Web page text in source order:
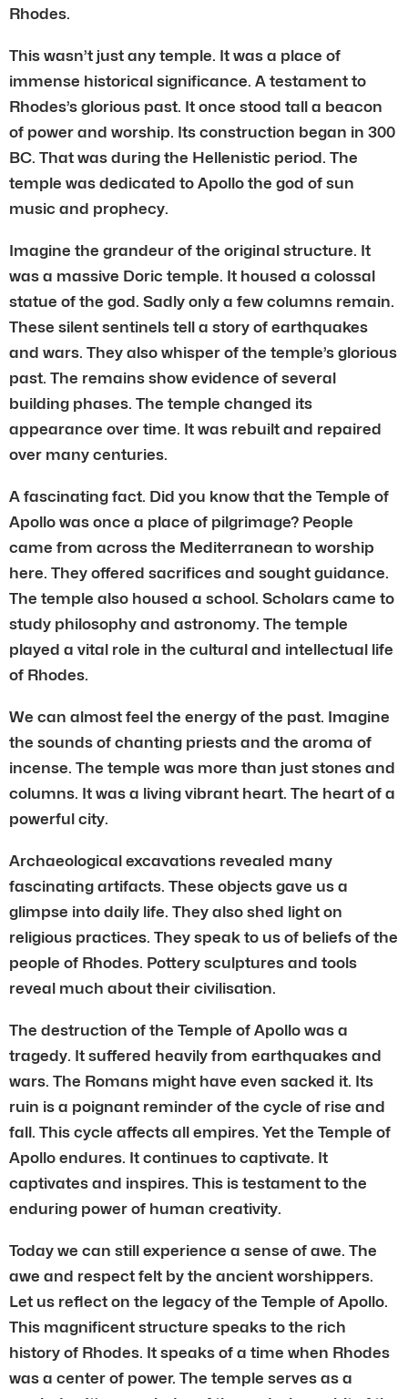
Rhodes.
This wasn’t just any temple. It was a place of
immense historical significance. A testament to
Rhodes’s glorious past. It once stood tall a beacon
of power and worship. Its construction began in 300
BC. That was during the Hellenistic period. The
temple was dedicated to Apollo the god of sun
music and prophecy.
Imagine the grandeur of the original structure. It
was a massive Doric temple. It housed a colossal
statue of the god. Sadly only a few columns remain.
These silent sentinels tell a story of earthquakes
and wars. They also whisper of the temple’s glorious
past. The remains show evidence of several
building phases. The temple changed its
appearance over time. It was rebuilt and repaired
over many centuries.
A fascinating fact. Did you know that the Temple of
Apollo was once a place of pilgrimage? People
came from across the Mediterranean to worship
here. They offered sacrifices and sought guidance.
The temple also housed a school. Scholars came to
study philosophy and astronomy. The temple
played a vital role in the cultural and intellectual life
of Rhodes.
We can almost feel the energy of the past. Imagine
the sounds of chanting priests and the aroma of
incense. The temple was more than just stones and
columns. It was a living vibrant heart. The heart of a
powerful city.
Archaeological excavations revealed many
fascinating artifacts. These objects gave us a
glimpse into daily life. They also shed light on
religious practices. They speak to us of beliefs of the
people of Rhodes. Pottery sculptures and tools
reveal much about their civilisation.
The destruction of the Temple of Apollo was a
tragedy. It suffered heavily from earthquakes and
wars. The Romans might have even sacked it. Its
ruin is a poignant reminder of the cycle of rise and
fall. This cycle affects all empires. Yet the Temple of
Apollo endures. It continues to captivate. It
captivates and inspires. This is testament to the
enduring power of human creativity.
Today we can still experience a sense of awe. The
awe and respect felt by the ancient worshippers.
Let us reflect on the legacy of the Temple of Apollo.
This magnificent structure speaks to the rich
history of Rhodes. It speaks of a time when Rhodes
was a center of power. The temple serves as a